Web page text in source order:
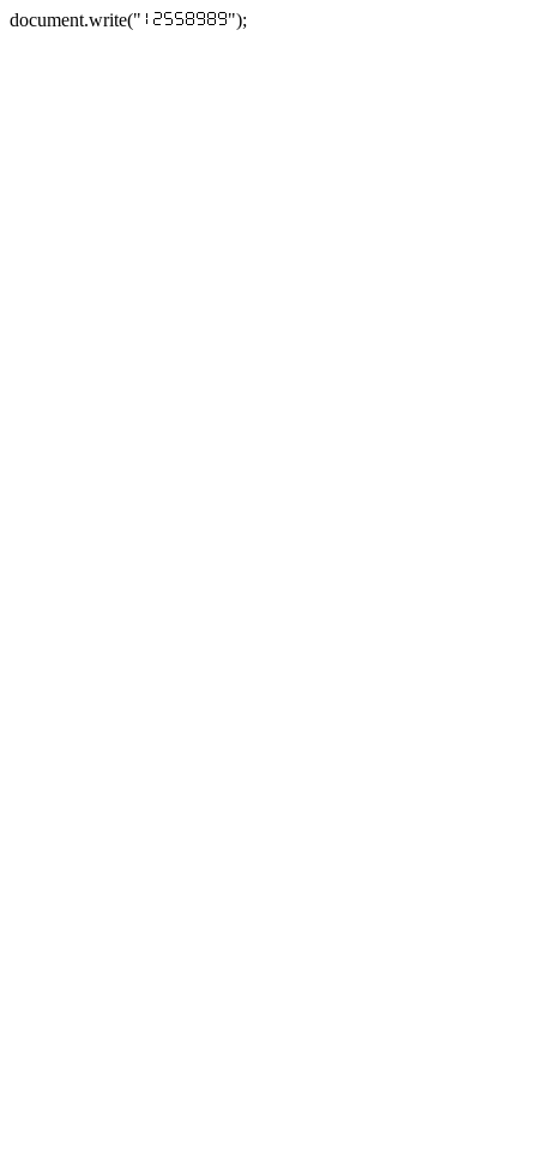
document.write(" ");